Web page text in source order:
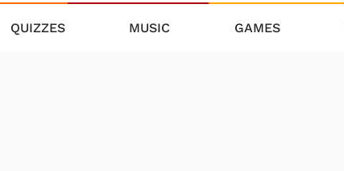
QUIZZES MUSIC GAMES